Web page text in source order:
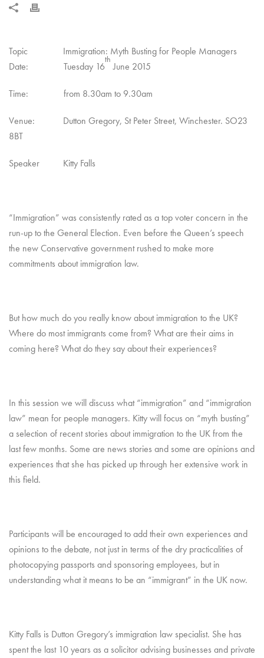
Topic Immigration: Myth Busting for People Managers
Date: Tuesday 16
th
June 2015
Time: from 8.30am to 9.30am
Venue: Dutton Gregory, St Peter Street, Winchester. SO23
8BT
Speaker Kitty Falls
“Immigration” was consistently rated as a top voter concern in the
run-up to the General Election. Even before the Queen’s speech
the new Conservative government rushed to make more
commitments about immigration law.
But how much do you really know about immigration to the UK?
Where do most immigrants come from? What are their aims in
coming here? What do they say about their experiences?
In this session we will discuss what “immigration” and “immigration
law” mean for people managers. Kitty will focus on “myth busting”
a selection of recent stories about immigration to the UK from the
last few months. Some are news stories and some are opinions and
experiences that she has picked up through her extensive work in
this field.
Participants will be encouraged to add their own experiences and
opinions to the debate, not just in terms of the dry practicalities of
photocopying passports and sponsoring employees, but in
understanding what it means to be an “immigrant” in the UK now.
Kitty Falls is Dutton Gregory’s immigration law specialist. She has
spent the last 10 years as a solicitor advising businesses and private